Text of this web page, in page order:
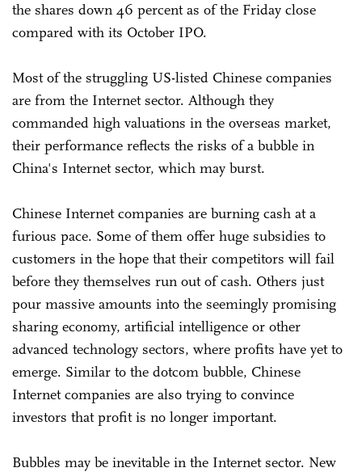
the shares down 46 percent as of the Friday close
compared with its October IPO.
Most of the struggling US-listed Chinese companies
are from the Internet sector. Although they
commanded high valuations in the overseas market,
their performance reflects the risks of a bubble in
China's Internet sector, which may burst.
Chinese Internet companies are burning cash at a
furious pace. Some of them offer huge subsidies to
customers in the hope that their competitors will fail
before they themselves run out of cash. Others just
pour massive amounts into the seemingly promising
sharing economy, artificial intelligence or other
advanced technology sectors, where profits have yet to
emerge. Similar to the dotcom bubble, Chinese
Internet companies are also trying to convince
investors that profit is no longer important.
Bubbles may be inevitable in the Internet sector. New